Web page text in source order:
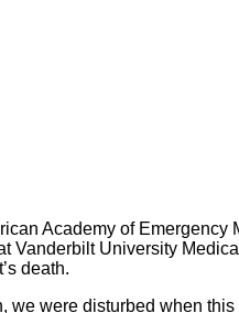
Academy of
Vanderbilt University
death.
were disturbed when